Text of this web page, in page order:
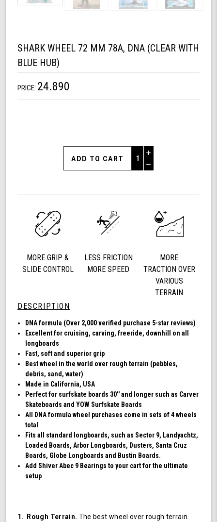
SHARK WHEEL 72 MM 78A, DNA (CLEAR WITH
BLUE HUB)
PRICE: 24.890
Increase
Quantity
of
mm
78a,
DNA
(Clear
Blue
Hub)
Decrease
undefined
MORE GRIP &
SLIDE CONTROL
LESS FRICTION
MORE SPEED
MORE
TRACTION OVER
VARIOUS
TERRAIN
DESCRIPTION
DNA formula (Over 2,000 verified purchase 5-star reviews)
Excellent for cruising, carving, freeride, downhill on all
longboards
Fast, soft and superior grip
Best wheel in the world over rough terrain (pebbles,
debris, sand, water)
Made in California, USA
Perfect for surfskate boards 30'' and longer such as Carver
Skateboards and YOW Surfskate Boards
All DNA formula wheel purchases come in sets of 4 wheels
total
Fits all standard longboards, such as Sector 9, Landyachtz,
Loaded Boards, Arbor Longboards, Dusters, Santa Cruz
Boards, Globe Longboards and Bustin Boards.
Add Shiver Abec 9 Bearings to your cart for the ultimate
setup
1. Rough Terrain. The best wheel over rough terrain.